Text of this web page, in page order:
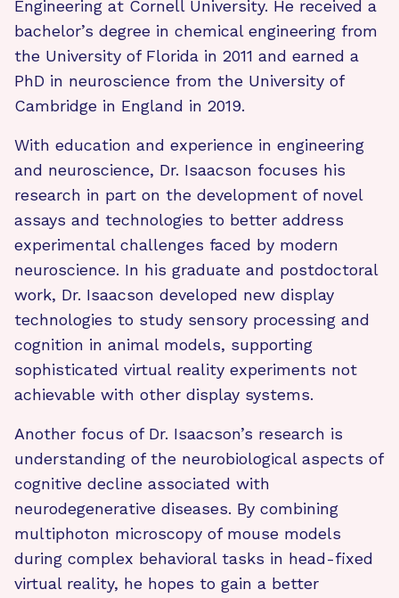
Engineering at Cornell University. He received a
bachelor’s degree in chemical engineering from
the University of Florida in 2011 and earned a
PhD in neuroscience from the University of
Cambridge in England in 2019.
With education and experience in engineering
and neuroscience, Dr. Isaacson focuses his
research in part on the development of novel
assays and technologies to better address
experimental challenges faced by modern
neuroscience. In his graduate and postdoctoral
work, Dr. Isaacson developed new display
technologies to study sensory processing and
cognition in animal models, supporting
sophisticated virtual reality experiments not
achievable with other display systems.
Another focus of Dr. Isaacson’s research is
understanding of the neurobiological aspects of
cognitive decline associated with
neurodegenerative diseases. By combining
multiphoton microscopy of mouse models
during complex behavioral tasks in head-fixed
virtual reality, he hopes to gain a better